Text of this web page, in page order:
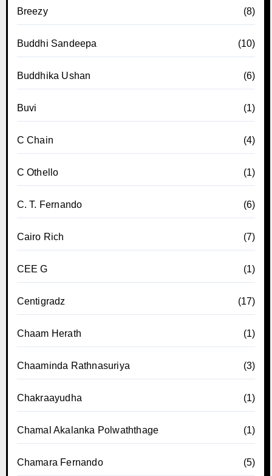
Breezy (8)
Buddhi Sandeepa (10)
Buddhika Ushan (6)
Buvi (1)
C Chain (4)
C Othello (1)
C. T. Fernando (6)
Cairo Rich (7)
CEE G (1)
Centigradz (17)
Chaam Herath (1)
Chaaminda Rathnasuriya (3)
Chakraayudha (1)
Chamal Akalanka Polwaththage (1)
Chamara Fernando (5)